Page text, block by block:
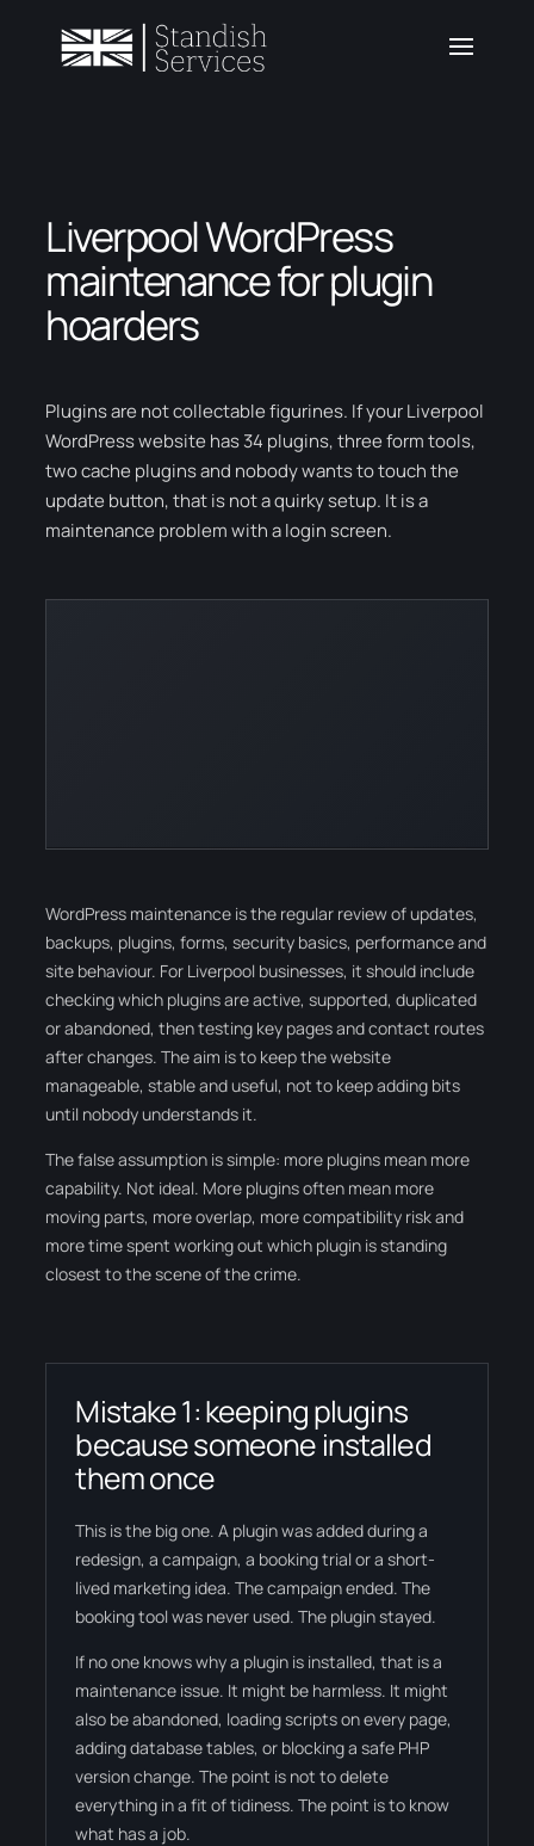
Liverpool WordPress
maintenance for plugin
hoarders
Plugins are not collectable figurines. If your Liverpool
WordPress website has 34 plugins, three form tools,
two cache plugins and nobody wants to touch the
update button, that is not a quirky setup. It is a
maintenance problem with a login screen.
WordPress maintenance is the regular review of updates,
backups, plugins, forms, security basics, performance and
site behaviour. For Liverpool businesses, it should include
checking which plugins are active, supported, duplicated
or abandoned, then testing key pages and contact routes
after changes. The aim is to keep the website
manageable, stable and useful, not to keep adding bits
until nobody understands it.
The false assumption is simple: more plugins mean more
capability. Not ideal. More plugins often mean more
moving parts, more overlap, more compatibility risk and
more time spent working out which plugin is standing
closest to the scene of the crime.
Mistake 1: keeping plugins
because someone installed
them once
This is the big one. A plugin was added during a
redesign, a campaign, a booking trial or a short-
lived marketing idea. The campaign ended. The
booking tool was never used. The plugin stayed.
If no one knows why a plugin is installed, that is a
maintenance issue. It might be harmless. It might
also be abandoned, loading scripts on every page,
adding database tables, or blocking a safe PHP
version change. The point is not to delete
everything in a fit of tidiness. The point is to know
what has a job.